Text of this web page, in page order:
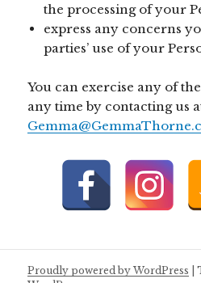
the processing of your
express any concerns
parties’ use of your
You can exercise any of
any time by contacting us
Proudly powered by WordPress |